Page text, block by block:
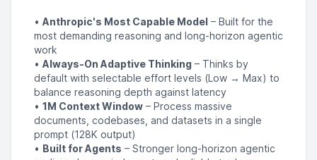
• Anthropic's Most Capable Model – Built for the
most demanding reasoning and long-horizon agentic
work
• Always-On Adaptive Thinking – Thinks by
default with selectable effort levels (Low → Max) to
balance reasoning depth against latency
• 1M Context Window – Process massive
documents, codebases, and datasets in a single
prompt (128K output)
• Built for Agents – Stronger long-horizon agentic